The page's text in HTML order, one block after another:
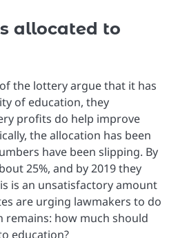
allocated to
the lottery argue that it has
of education, they
profits do help improve
the allocation has been
have been slipping. By
25%, and by 2019 they
is an unsatisfactory amount
are urging lawmakers to do
remains: how much should
education?